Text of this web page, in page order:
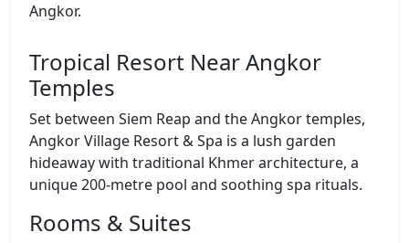
Angkor.
Tropical Resort Near Angkor
Temples
Set between Siem Reap and the Angkor temples,
Angkor Village Resort & Spa is a lush garden
hideaway with traditional Khmer architecture, a
unique 200‑metre pool and soothing spa rituals.
Rooms & Suites